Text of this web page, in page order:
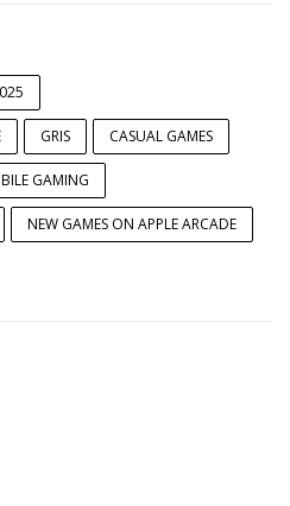
GRIS CASUAL GAMES
GAMING
NEW GAMES ON APPLE ARCADE